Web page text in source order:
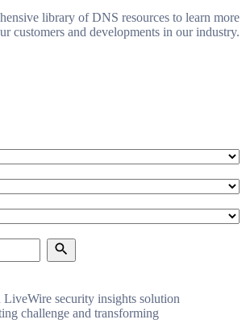
library of DNS resources to learn more
customers and developments in our industry.
Search